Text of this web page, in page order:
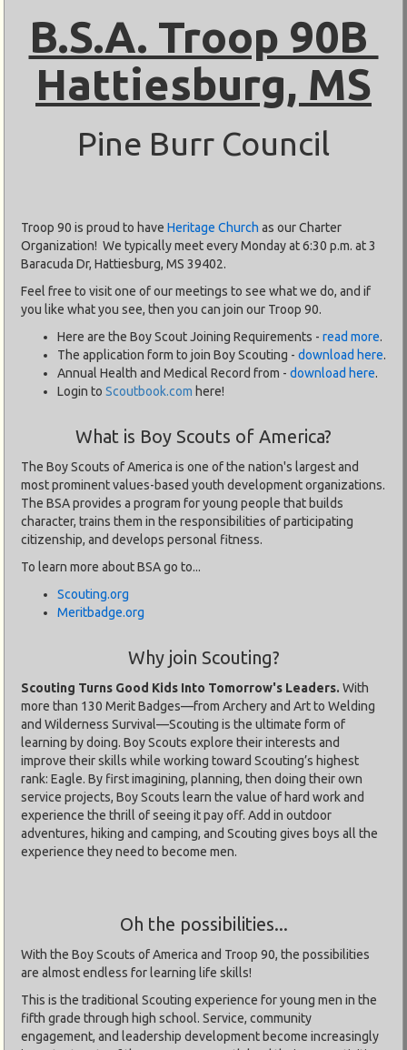
B.S.A. Troop 90B
Hattiesburg, MS
Pine Burr Council
Troop 90 is proud to have Heritage Church as our Charter
Organization! We typically meet every Monday at 6:30 p.m. at 3
Baracuda Dr, Hattiesburg, MS 39402.
Feel free to visit one of our meetings to see what we do, and if
you like what you see, then you can join our Troop 90.
Here are the Boy Scout Joining Requirements - read more.
The application form to join Boy Scouting - download here.
Annual Health and Medical Record from - download here.
Login to Scoutbook.com here!
What is Boy Scouts of America?
The Boy Scouts of America is one of the nation's largest and
most prominent values-based youth development organizations.
The BSA provides a program for young people that builds
character, trains them in the responsibilities of participating
citizenship, and develops personal fitness.
To learn more about BSA go to...
Scouting.org
Meritbadge.org
Why join Scouting?
Scouting Turns Good Kids Into Tomorrow's Leaders. With
more than 130 Merit Badges—from Archery and Art to Welding
and Wilderness Survival—Scouting is the ultimate form of
learning by doing. Boy Scouts explore their interests and
improve their skills while working toward Scouting’s highest
rank: Eagle. By first imagining, planning, then doing their own
service projects, Boy Scouts learn the value of hard work and
experience the thrill of seeing it pay off. Add in outdoor
adventures, hiking and camping, and Scouting gives boys all the
experience they need to become men.
Oh the possibilities...
With the Boy Scouts of America and Troop 90, the possibilities
are almost endless for learning life skills!
This is the traditional Scouting experience for young men in the
fifth grade through high school. Service, community
engagement, and leadership development become increasingly